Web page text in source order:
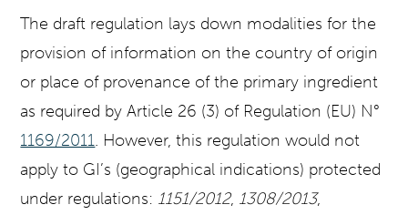
The draft regulation lays down modalities for the
provision of information on the country of origin
or place of provenance of the primary ingredient
as required by Article 26 (3) of Regulation (EU) N°
1169/2011. However, this regulation would not
apply to GI’s (geographical indications) protected
under regulations: 1151/2012, 1308/2013,